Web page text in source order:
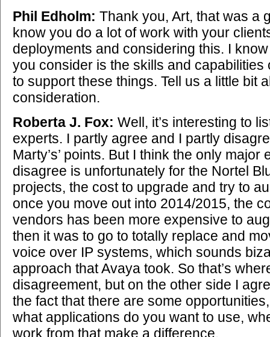
Phil Edholm: Thank you, Art, that was a
know you do a lot of work with your
deployments and considering this. I
you consider is the skills and capabilities
to support these things. Tell us a little bit
consideration.
Roberta J. Fox: Well, it’s interesting to
experts. I partly agree and I partly
Marty’s’ points. But I think the only major
disagree is unfortunately for the Nortel
projects, the cost to upgrade and try to
once you move out into 2014/2015, the
vendors has been more expensive to
then it was to go to totally replace and
voice over IP systems, which sounds
approach that Avaya took. So that’s
disagreement, but on the other side I
the fact that there are some
what applications do you want to use,
work from that make a difference.